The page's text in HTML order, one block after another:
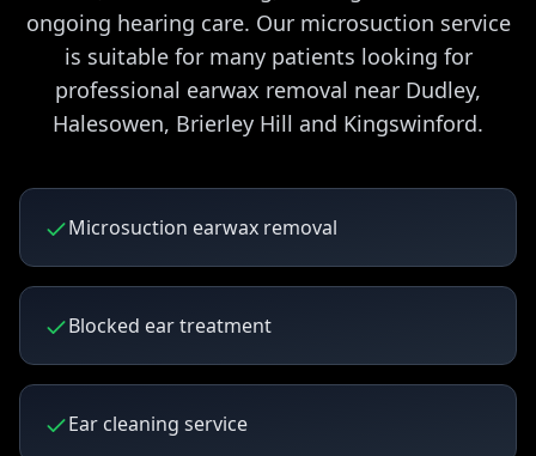
ongoing hearing care. Our microsuction service
is suitable for many patients looking for
professional earwax removal near Dudley,
Halesowen, Brierley Hill and Kingswinford.
Microsuction earwax removal
Blocked ear treatment
Ear cleaning service